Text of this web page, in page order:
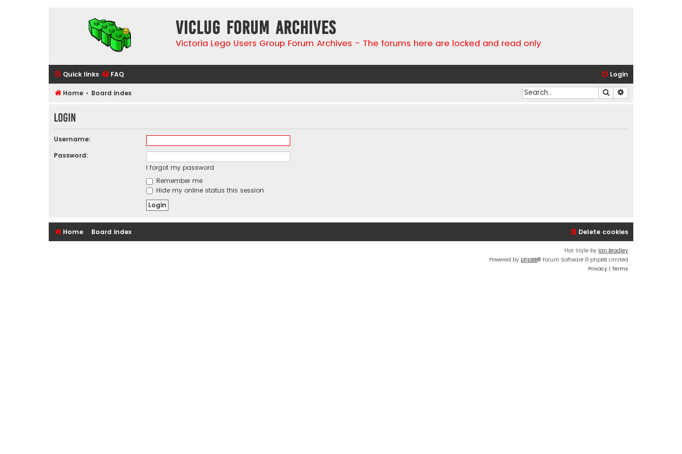
VicLUG Forum Archives
Victoria Lego Users Group Forum Archives - The forums here are locked and read only
Quick links FAQ Login
Home Board index Search
Login
Username:
Password:
I forgot my password
Remember me
Hide my online status this session
Home Board index Delete cookies
Flat Style by Ian Bradley
Powered by phpBB® Forum Software © phpBB Limited
Privacy | Terms